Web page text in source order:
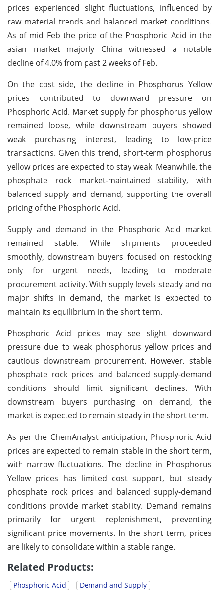
prices experienced slight fluctuations, influenced by
raw material trends and balanced market conditions.
As of mid Feb the price of the Phosphoric Acid in the
asian market majorly China witnessed a notable
decline of 4.0% from past 2 weeks of Feb.
On the cost side, the decline in Phosphorus Yellow
prices contributed to downward pressure on
Phosphoric Acid. Market supply for phosphorus yellow
remained loose, while downstream buyers showed
weak purchasing interest, leading to low-price
transactions. Given this trend, short-term phosphorus
yellow prices are expected to stay weak. Meanwhile, the
phosphate rock market-maintained stability, with
balanced supply and demand, supporting the overall
pricing of the Phosphoric Acid.
Supply and demand in the Phosphoric Acid market
remained stable. While shipments proceeded
smoothly, downstream buyers focused on restocking
only for urgent needs, leading to moderate
procurement activity. With supply levels steady and no
major shifts in demand, the market is expected to
maintain its equilibrium in the short term.
Phosphoric Acid prices may see slight downward
pressure due to weak phosphorus yellow prices and
cautious downstream procurement. However, stable
phosphate rock prices and balanced supply-demand
conditions should limit significant declines. With
downstream buyers purchasing on demand, the
market is expected to remain steady in the short term.
As per the ChemAnalyst anticipation, Phosphoric Acid
prices are expected to remain stable in the short term,
with narrow fluctuations. The decline in Phosphorus
Yellow prices has limited cost support, but steady
phosphate rock prices and balanced supply-demand
conditions provide market stability. Demand remains
primarily for urgent replenishment, preventing
significant price movements. In the short term, prices
are likely to consolidate within a stable range.
Related Products:
Phosphoric Acid Demand and Supply